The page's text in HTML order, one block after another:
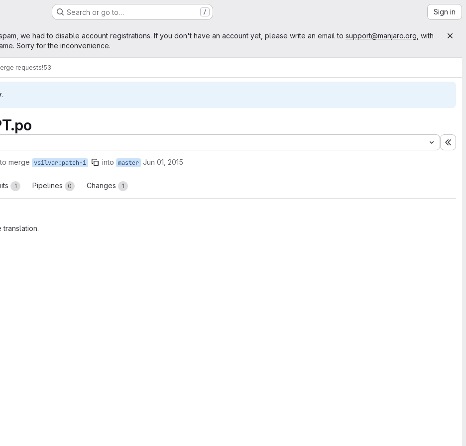
Search or go to… / Sign in
we had to disable account registrations. If you don't have an account yet, please write an email to support@manjaro.org , with
Sorry for the inconvenience.
requests!53
.
merge vsilvar:patch-1 into master Jun 01, 2015
1 Pipelines 0 Changes 1